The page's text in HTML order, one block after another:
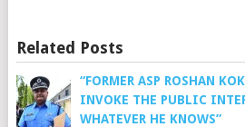
Related Posts
“FORMER ASP ROSHAN
INVOKE THE PUBLIC
WHATEVER HE KNOWS”